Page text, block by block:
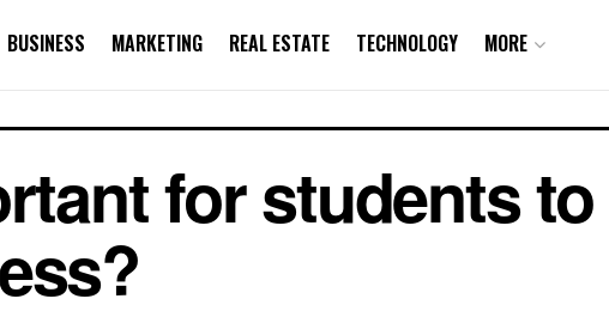
BUSINESS MARKETING REAL ESTATE TECHNOLOGY MORE
for students